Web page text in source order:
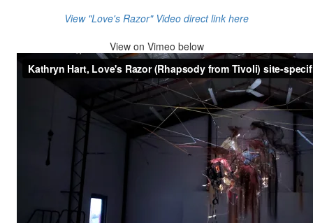
View "Love's Razor" Video direct link here
View on Vimeo below